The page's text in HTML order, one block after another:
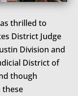
thrilled to
District Judge
Division and
District of
though
these